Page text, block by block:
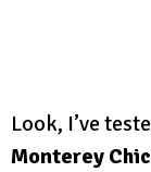
Look, I’ve
Monterey